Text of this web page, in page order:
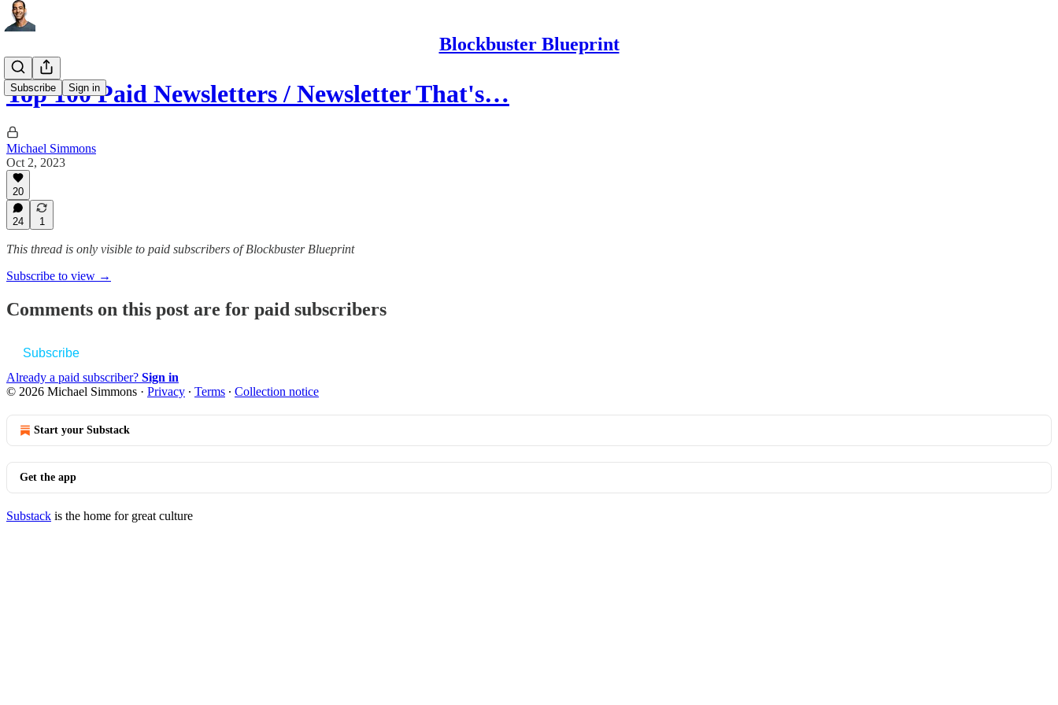
Blockbuster Blueprint
Subscribe Sign in
Top 100 Paid Newsletters / Newsletter That's…
Michael Simmons
Oct 2, 2023
20
24 1
This thread is only visible to paid subscribers of Blockbuster Blueprint
Subscribe to view →
Comments on this post are for paid subscribers
Subscribe
Already a paid subscriber? Sign in
© 2026 Michael Simmons · Privacy ∙ Terms ∙ Collection notice
Start your Substack
Get the app
Substack is the home for great culture